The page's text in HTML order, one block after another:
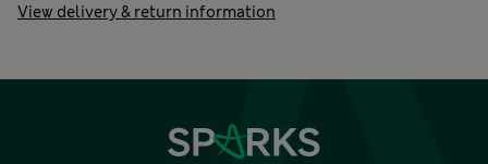
View delivery & return information